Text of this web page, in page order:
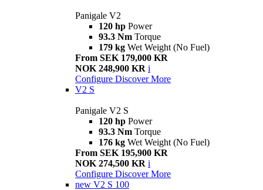
Panigale V2
120 hp Power
93.3 Nm Torque
179 kg Wet Weight (No Fuel)
From SEK 179,000 KR
NOK 248,900 KR i
Configure Discover More
V2 S
Panigale V2 S
120 hp Power
93.3 Nm Torque
176 kg Wet Weight (No Fuel)
From SEK 195,900 KR
NOK 274,500 KR i
Configure Discover More
new V2 S 100